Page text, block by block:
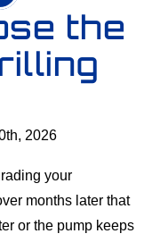
the
2026
your
months later that
or the pump keeps